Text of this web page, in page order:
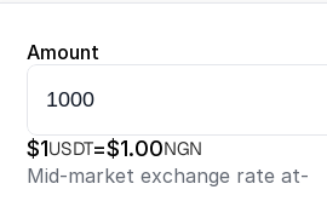
Amount
$1USDT=$1.00NGN
Mid-market exchange rate at-